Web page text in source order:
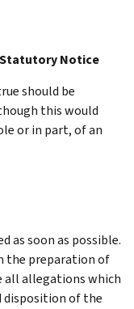
Notice
should be
this would
or in part, of an
as soon as possible.
the preparation of
all allegations which
disposition of the